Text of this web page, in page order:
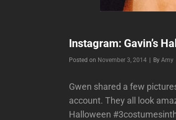
Instagram: Gavin’s
Posted on November 3, 2014 ByByline
Amy
Gwen shared a few
account. They all look
Halloween